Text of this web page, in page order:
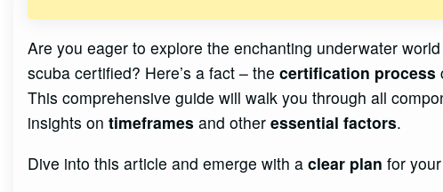
Are you eager to explore the enchanting underwater
scuba certified? Here’s a fact – thecertification process
This comprehensive guide will walk you through all
insights ontimeframes and otheressential factors.
Dive into this article and emerge with aclear plan for